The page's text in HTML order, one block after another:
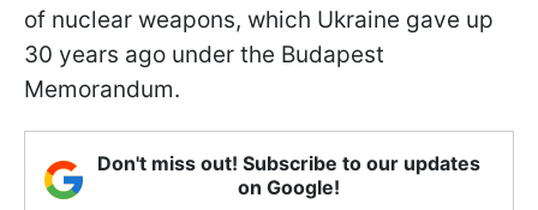
of nuclear weapons, which Ukraine gave up
30 years ago under the Budapest
Memorandum.
Don't miss out! Subscribe to our updates
on Google!